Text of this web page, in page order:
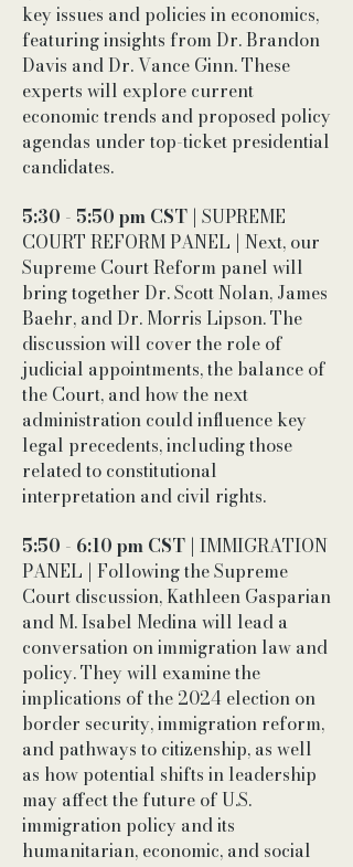
key issues and policies in economics,
featuring insights from Dr. Brandon
Davis and Dr. Vance Ginn. These
experts will explore current
economic trends and proposed policy
agendas under top-ticket presidential
candidates.
5:30 - 5:50 pm CST | SUPREME
COURT REFORM PANEL | Next, our
Supreme Court Reform panel will
bring together Dr. Scott Nolan, James
Baehr, and Dr. Morris Lipson. The
discussion will cover the role of
judicial appointments, the balance of
the Court, and how the next
administration could influence key
legal precedents, including those
related to constitutional
interpretation and civil rights.
5:50 - 6:10 pm CST | IMMIGRATION
PANEL | Following the Supreme
Court discussion, Kathleen Gasparian
and M. Isabel Medina will lead a
conversation on immigration law and
policy. They will examine the
implications of the 2024 election on
border security, immigration reform,
and pathways to citizenship, as well
as how potential shifts in leadership
may affect the future of U.S.
immigration policy and its
humanitarian, economic, and social